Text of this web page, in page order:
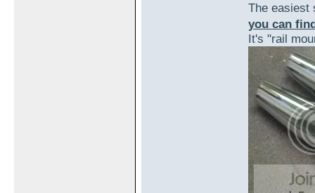
The
you can
It's "rail